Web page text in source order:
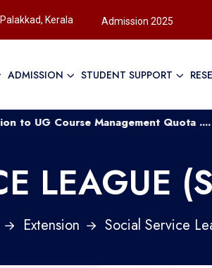
Palakkad, Kerala Admission 2025
ADMISSION STUDENT SUPPORT
Management Quota ....
LEAGUE
Extension Social Service